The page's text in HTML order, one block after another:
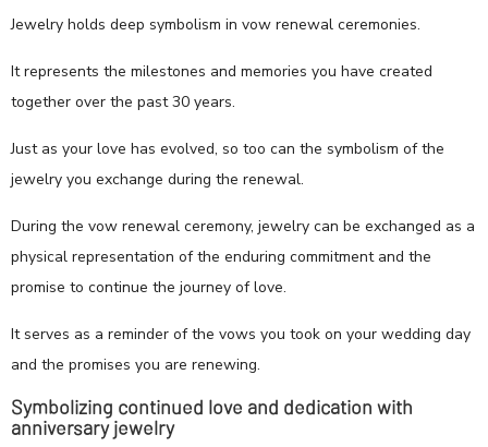
Jewelry holds deep symbolism in vow renewal ceremonies.
It represents the milestones and memories you have created
together over the past 30 years.
Just as your love has evolved, so too can the symbolism of the
jewelry you exchange during the renewal.
During the vow renewal ceremony, jewelry can be exchanged as a
physical representation of the enduring commitment and the
promise to continue the journey of love.
It serves as a reminder of the vows you took on your wedding day
and the promises you are renewing.
Symbolizing continued love and dedication with
anniversary jewelry